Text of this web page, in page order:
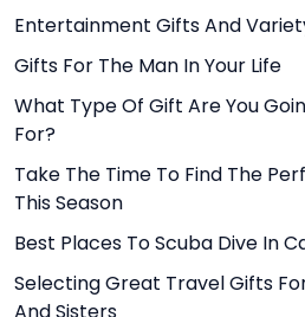
Entertainment Gifts And
Gifts For The Man In Your Life
What Type Of Gift Are You
For?
Take The Time To Find The
This Season
Best Places To Scuba Dive In
Selecting Great Travel Gifts
And Sisters